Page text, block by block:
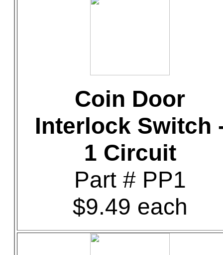
Coin Door
Interlock Switch
1 Circuit
Part # PP1
$9.49 each